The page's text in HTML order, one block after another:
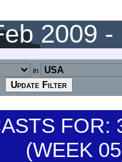
2009 -
in
FOR:
(WEEK